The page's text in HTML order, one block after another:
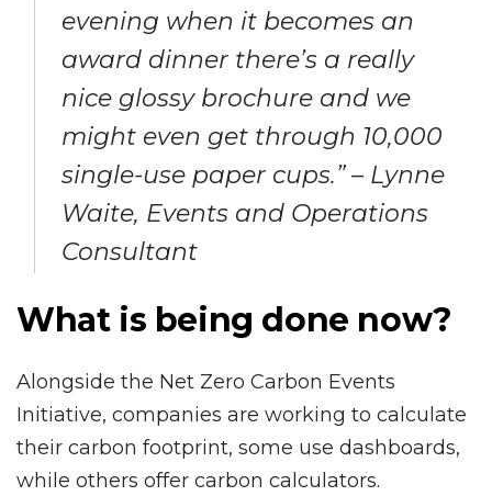
evening when it becomes an
award dinner there’s a really
nice glossy brochure and we
might even get through 10,000
single-use paper cups.” – Lynne
Waite, Events and Operations
Consultant
What is being done now?
Alongside the Net Zero Carbon Events
Initiative, companies are working to calculate
their carbon footprint, some use dashboards,
while others offer carbon calculators.